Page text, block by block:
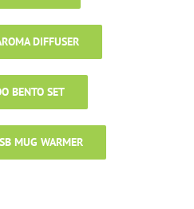
DIFFUSER
BENTO SET
MUG WARMER